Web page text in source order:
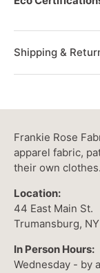
Shipping &
Frankie Rose
apparel fabric,
their own
Location:
44 East Main St.
Trumansburg,
In Person Hours:
Wednesday - by